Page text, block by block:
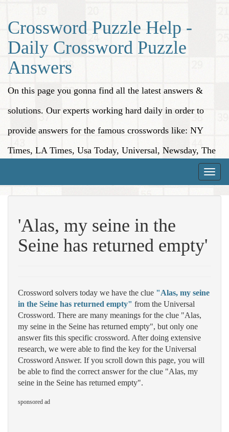
Crossword Puzzle Help -
Daily Crossword Puzzle
Answers
On this page you gonna find all the latest answers &
solutions. Our experts working hard daily in order to
provide answers for the famous crosswords like: NY
Times, LA Times, Usa Today, Universal, Newsday, The
Toggle
'Alas, my seine in the
Seine has returned empty'
Crossword solvers today we have the clue "Alas, my seine
in the Seine has returned empty" from the Universal
Crossword. There are many meanings for the clue "Alas,
my seine in the Seine has returned empty", but only one
answer fits this specific crossword. After doing extensive
research, we were able to find the key for the Universal
Crossword Answer. If you scroll down this page, you will
be able to find the correct answer for the clue "Alas, my
seine in the Seine has returned empty".
sponsored ad